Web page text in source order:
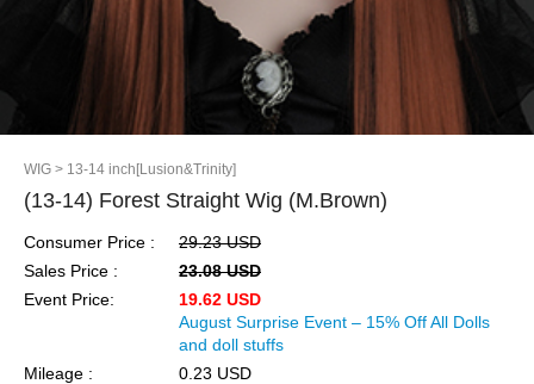
WIG > 13-14 inch[Lusion&Trinity]
(13-14) Forest Straight Wig (M.Brown)
Consumer Price :
29.23 USD
Sales Price :
23.08 USD
Event Price:
19.62 USD
August Surprise Event – 15% Off All Dolls
and doll stuffs
Mileage :
0.23 USD